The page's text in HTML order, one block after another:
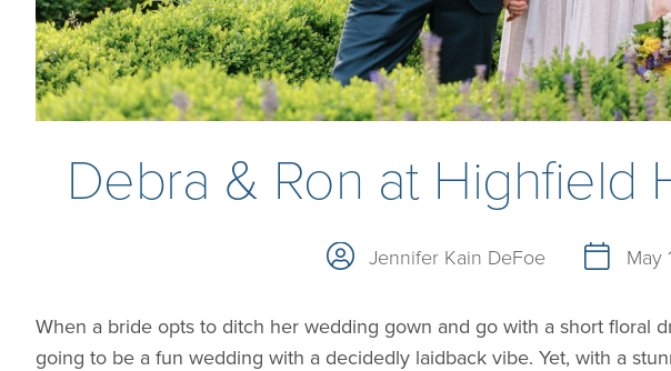
Debra & Ron at Highfield
Jennifer Kain DeFoe May
When a bride opts to ditch her wedding gown and go with a short floral
going to be a fun wedding with a decidedly laidback vibe. Yet, with a